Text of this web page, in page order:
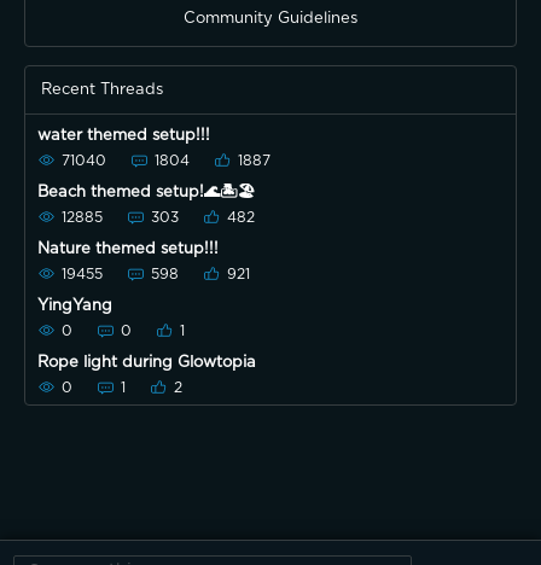
Community Guidelines
Recent Threads
water themed setup!!!
71040 1804 1887
Beach themed setup!🌊🏝🏖
12885 303 482
Nature themed setup!!!
19455 598 921
YingYang
0 0 1
Rope light during Glowtopia
0 1 2